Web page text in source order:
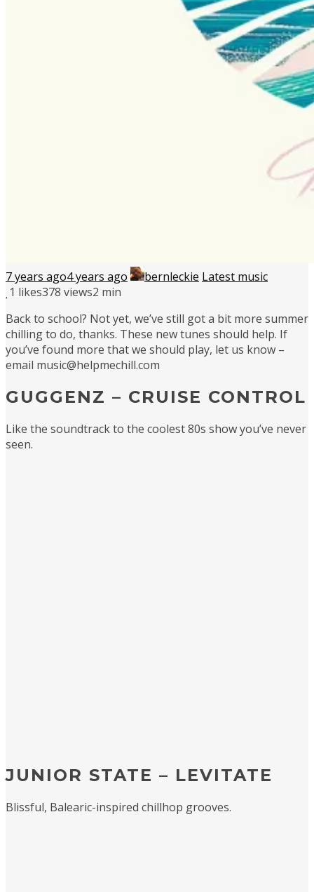
7 years ago4 years ago bernleckie Latest music
1 likes378 views2 min
Back to school? Not yet, we’ve still got a bit more summer
chilling to do, thanks. These new tunes should help. If
you’ve found more that we should play, let us know –
email music@helpmechill.com
GUGGENZ – CRUISE CONTROL
Like the soundtrack to the coolest 80s show you’ve never
seen.
JUNIOR STATE – LEVITATE
Blissful, Balearic-inspired chillhop grooves.